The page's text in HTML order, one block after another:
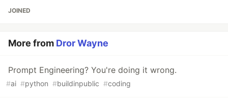
JOINED
More from Dror Wayne
Prompt Engineering? You're doing it wrong.
#ai #python #buildinpublic #coding